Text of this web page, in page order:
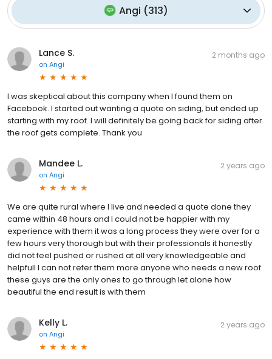
Angi (313)
Lance S.
on Angi
2 months ago
I was skeptical about this company when I found them on
Facebook. I started out wanting a quote on siding, but ended up
starting with my roof. I will definitely be going back for siding after
the roof gets complete. Thank you
Mandee L.
on Angi
2 years ago
We are quite rural where I live and needed a quote done they
came within 48 hours and I could not be happier with my
experience with them it was a long process they were over for a
few hours very thorough but with their professionals it honestly
did not feel pushed or rushed at all very knowledgeable and
helpfull I can not refer them more anyone who needs a new roof
these guys are the only ones to go through let alone how
beautiful the end result is with them
Kelly L.
on Angi
2 years ago